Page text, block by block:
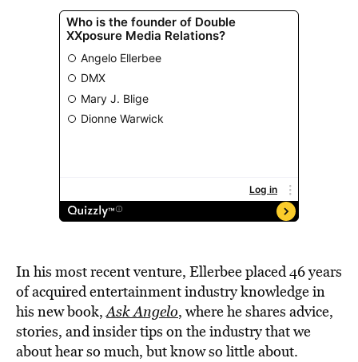
In his most recent venture, Ellerbee placed 46 years
of acquired entertainment industry knowledge in
his new book,Ask Angelo, where he shares advice,
stories, and insider tips on the industry that we
about hear so much, but know so little about.